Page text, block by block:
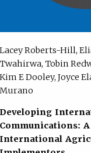
Lacey Roberts-Hill,
Twahirwa, Tobin
Kim E Dooley, Joyce
Murano
Developing
Communications:
International